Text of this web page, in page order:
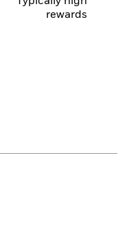
rewards